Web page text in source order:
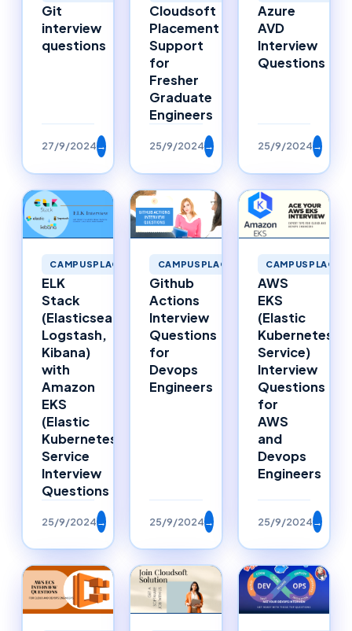
Git
interview
questions
27/9/2024→
Cloudsoft
Placement
Support
for
Fresher
Graduate
Engineers
25/9/2024→
Azure
AVD
Interview
Questions
25/9/2024→
CAMPUSPLACEMENTS
ELK
Stack
(Elasticsearch,
Logstash,
Kibana)
with
Amazon
EKS
(Elastic
Kubernetes
Service
Interview
Questions
25/9/2024→
CAMPUSPLACEMENTS
Github
Actions
Interview
Questions
for
Devops
Engineers
25/9/2024→
AWS
EKS
(Elastic
Kubernetes
Service)
Interview
Questions
for
AWS
and
Devops
Engineers
25/9/2024→